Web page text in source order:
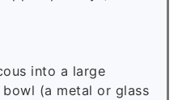
into a large
(a metal or glass